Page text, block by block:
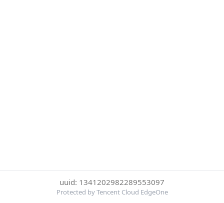
uuid: 1341202982289553097
Protected by Tencent Cloud EdgeOne